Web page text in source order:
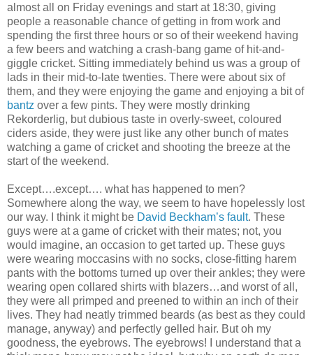
almost all on Friday evenings and start at 18:30, giving
people a reasonable chance of getting in from work and
spending the first three hours or so of their weekend having
a few beers and watching a crash-bang game of hit-and-
giggle cricket. Sitting immediately behind us was a group of
lads in their mid-to-late twenties. There were about six of
them, and they were enjoying the game and enjoying a bit of
bantz over a few pints. They were mostly drinking
Rekorderlig, but dubious taste in overly-sweet, coloured
ciders aside, they were just like any other bunch of mates
watching a game of cricket and shooting the breeze at the
start of the weekend.
Except….except…. what has happened to men?
Somewhere along the way, we seem to have hopelessly lost
our way. I think it might be David Beckham’s fault. These
guys were at a game of cricket with their mates; not, you
would imagine, an occasion to get tarted up. These guys
were wearing moccasins with no socks, close-fitting harem
pants with the bottoms turned up over their ankles; they were
wearing open collared shirts with blazers…and worst of all,
they were all primped and preened to within an inch of their
lives. They had neatly trimmed beards (as best as they could
manage, anyway) and perfectly gelled hair. But oh my
goodness, the eyebrows. The eyebrows! I understand that a